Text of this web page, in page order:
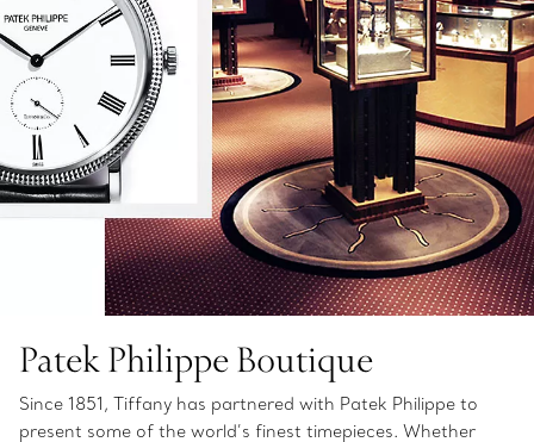
Patek Philippe Boutique
Since 1851, Tiffany has partnered with Patek Philippe to
present some of the world’s finest timepieces. Whether